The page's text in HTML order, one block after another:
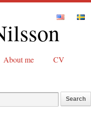
About me
CV